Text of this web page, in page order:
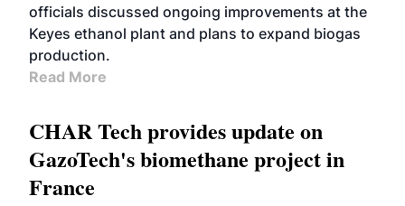
officials discussed ongoing improvements at the
Keyes ethanol plant and plans to expand biogas
production.
Read More
CHAR Tech provides update on
GazoTech's biomethane project in
France